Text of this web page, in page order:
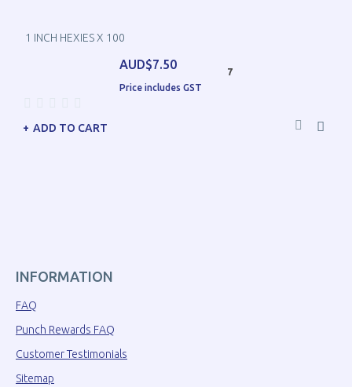
1 INCH HEXIES X 100
AUD$7.50
Price includes GST
7
ADD TO CART
INFORMATION
FAQ
Punch Rewards FAQ
Customer Testimonials
Sitemap